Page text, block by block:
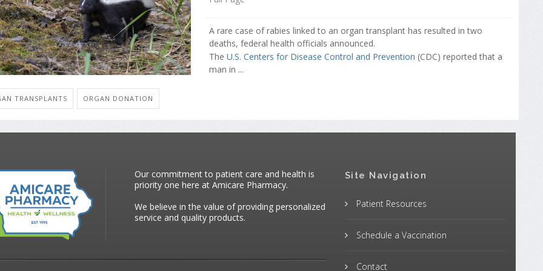
A rare case of rabies linked to an organ transplant has resulted in two
deaths, federal health officials announced.
The U.S. Centers for Disease Control and Prevention (CDC) reported that a
man in ...
TRANSPLANTS ORGAN DONATION
Our commitment to patient care and health is
priority one here at Amicare Pharmacy.
We believe in the value of providing personalized
service and quality products.
Site Navigation
Patient Resources
Schedule a Vaccination
Contact